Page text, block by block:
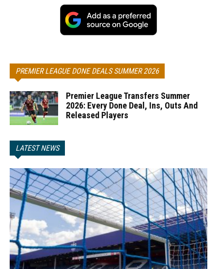
PREMIER LEAGUE DONE DEALS SUMMER 2026
Premier League Transfers Summer
2026: Every Done Deal, Ins, Outs And
Released Players
LATEST NEWS